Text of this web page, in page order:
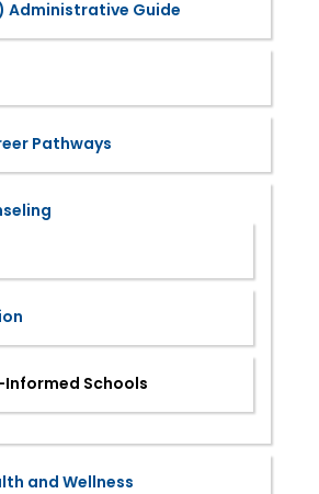
Administrative Guide
Pathways
Schools
and Wellness